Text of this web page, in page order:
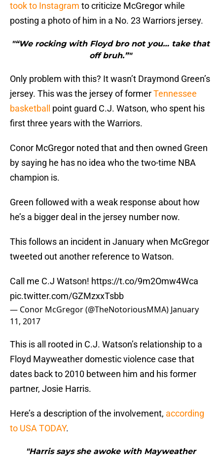
took to Instagram to criticize McGregor while
posting a photo of him in a No. 23 Warriors jersey.
"“We rocking with Floyd bro not you… take that
off bruh.”"
Only problem with this? It wasn’t Draymond Green’s
jersey. This was the jersey of formerTennessee
basketball
point guard C.J. Watson, who spent his
first three years with the Warriors.
Conor McGregor noted that and then owned Green
by saying he has no idea who the two-time NBA
champion is.
Green followed with a weak response about how
he’s a bigger deal in the jersey number now.
This follows an incident in January when McGregor
tweeted out another reference to Watson.
Call me C.J Watson! https://t.co/9m2Omw4Wca
pic.twitter.com/GZMzxxTsbb
— Conor McGregor (@TheNotoriousMMA) January
11, 2017
This is all rooted in C.J. Watson’s relationship to a
Floyd Mayweather domestic violence case that
dates back to 2010 between him and his former
partner, Josie Harris.
Here’s a description of the involvement, according
to USA TODAY.
"Harris says she awoke with Mayweather